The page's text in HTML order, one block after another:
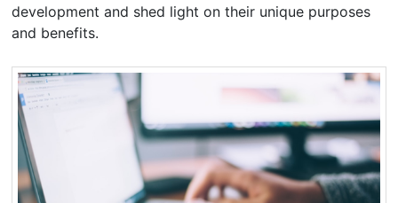
development and shed light on their unique purposes
and benefits.